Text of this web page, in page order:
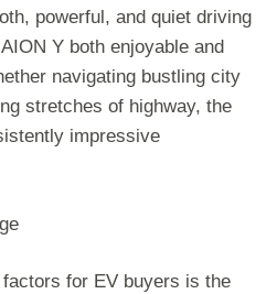
powerful, and quiet driving
Y both enjoyable and
navigating bustling city
stretches of highway, the
impressive
for EV buyers is the